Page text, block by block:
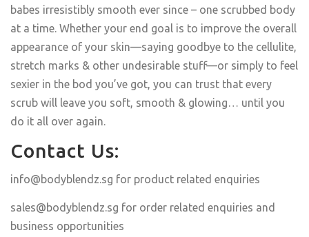
babes irresistibly smooth ever since – one scrubbed body
at a time. Whether your end goal is to improve the overall
appearance of your skin—saying goodbye to the cellulite,
stretch marks & other undesirable stuff—or simply to feel
sexier in the bod you’ve got, you can trust that every
scrub will leave you soft, smooth & glowing… until you
do it all over again.
Contact Us:
info@bodyblendz.sg for product related enquiries
sales@bodyblendz.sg for order related enquiries and
business opportunities